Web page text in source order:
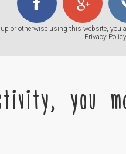
or otherwise using this website, you
Privacy Policy
you